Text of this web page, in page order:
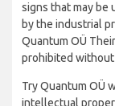
signs that may be
by the industrial
Quantum OÜ
prohibited
Try Quantum OÜ
intellectual